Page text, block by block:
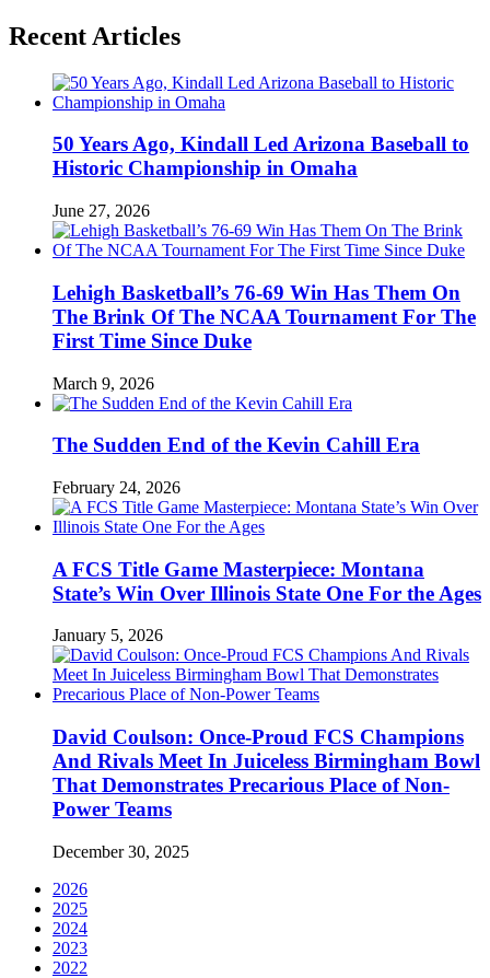
Recent Articles
50 Years Ago, Kindall Led Arizona Baseball to
Historic Championship in Omaha
June 27, 2026
Lehigh Basketball’s 76-69 Win Has Them On
The Brink Of The NCAA Tournament For The
First Time Since Duke
March 9, 2026
The Sudden End of the Kevin Cahill Era
February 24, 2026
A FCS Title Game Masterpiece: Montana
State’s Win Over Illinois State One For the Ages
January 5, 2026
David Coulson: Once-Proud FCS Champions
And Rivals Meet In Juiceless Birmingham Bowl
That Demonstrates Precarious Place of Non-
Power Teams
December 30, 2025
2026
2025
2024
2023
2022